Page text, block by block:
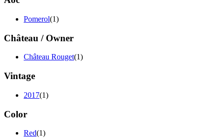
Pomerol(1)
Château / Owner
Château Rouget(1)
Vintage
2017(1)
Color
Red(1)